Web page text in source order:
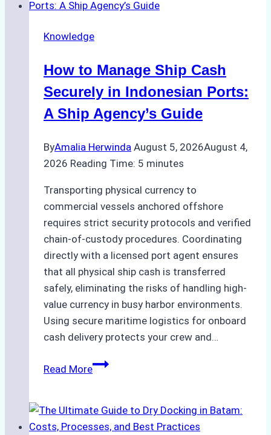
Agencies
Environmental
Green
Operations
Indonesian
Knowledge
How to Manage Ship Cash
Securely in Indonesian Ports:
A Ship Agency’s Guide
ByAmalia Herwinda August 5, 2026August 4,
2026 Reading Time: 5 minutes
Transporting physical currency to
commercial vessels anchored offshore
requires strict security protocols and verified
chain-of-custody procedures. Coordinating
directly with a licensed port agent ensures
that all physical ship cash is transferred
safely, eliminating the risks of handling high-
value currency in busy harbor environments.
Using secure maritime logistics for onboard
cash delivery protects your crew and…
Read MoreHow
Ship
Cash